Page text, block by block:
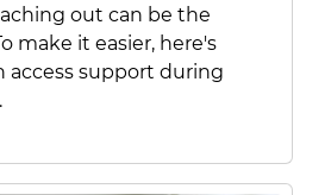
out can be the
make it easier, here's
access support during